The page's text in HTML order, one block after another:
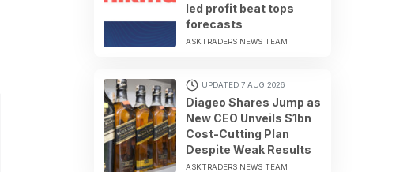
led profit beat tops
forecasts
ASKTRADERS NEWS TEAM
UPDATED 7 AUG 2026
Diageo Shares Jump as
New CEO Unveils $1bn
Cost-Cutting Plan
Despite Weak Results
ASKTRADERS NEWS TEAM